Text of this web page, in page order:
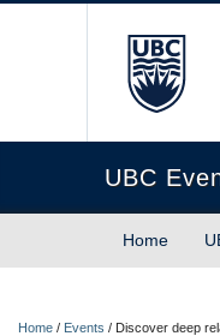
UBC
Home
Home / Events / Discover deep